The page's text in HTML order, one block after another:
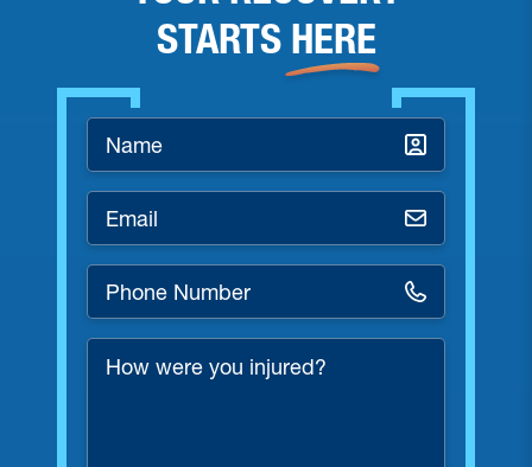
STARTS HERE
Number
*
were